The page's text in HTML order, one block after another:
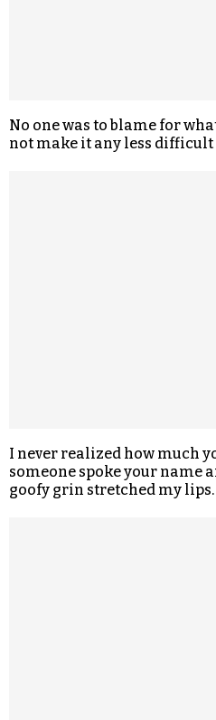
No one was to blame for
not make it any less difficult
I never realized how much
someone spoke your name
goofy grin stretched my lips.